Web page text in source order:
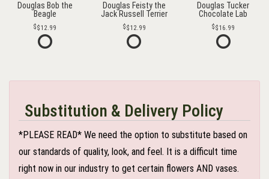
Douglas Bob the
Beagle
$12.99
Douglas Feisty the
Jack Russell Terrier
$12.99
Douglas Tucker
Chocolate Lab
$16.99
Substitution & Delivery Policy
*PLEASE READ* We need the option to substitute based on
our standards of quality, look, and feel. It is a difficult time
right now in our industry to get certain flowers AND vases.